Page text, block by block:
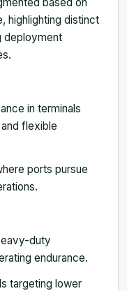
highlighting distinct
deployment
in terminals
flexible
ports pursue
duty
endurance.
targeting lower